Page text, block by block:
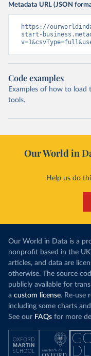
Metadata URL (JSON
https://
start-
Code examples
Examples of how to load
tools.
Our World in
Help us do
Our World in Data is a
nonprofit based in the
articles, and data are
otherwise. The source
publicly available for
a custom license. Re-use
including some charts
See our FAQs for more